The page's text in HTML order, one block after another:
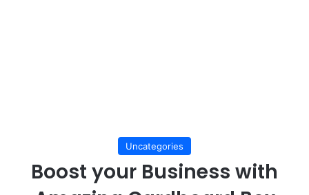
Uncategories
Boost your Business with